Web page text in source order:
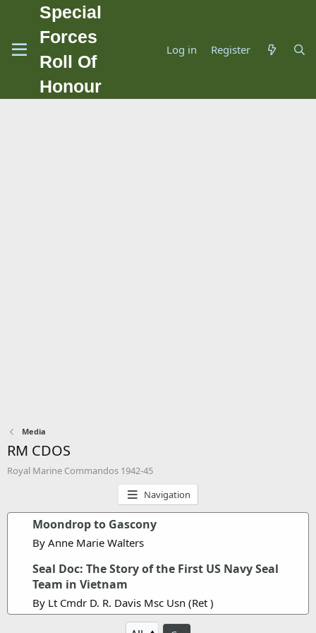
Special
Forces
Roll Of
Honour
Log in Register
Media
RM CDOS
Royal Marine Commandos 1942-45
Navigation
Moondrop to Gascony
By Anne Marie Walters
Seal Doc: The Story of the First US Navy Seal
Team in Vietnam
By Lt Cmdr D. R. Davis Msc Usn (Ret )